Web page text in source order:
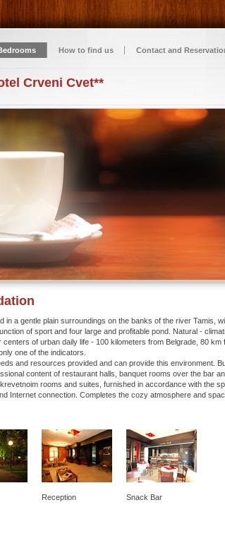
How to find us Contact and
Crveni Cvet**
in a gentle plain surroundings on the banks of the river Tamis,
of sport and four large and profitable pond. Natural -
of urban daily life - 100 kilometers from Belgrade, 80 km
one of the indicators.
and resources provided and can provide this environment.
content of restaurant halls, banquet rooms over the bar
rooms and suites, furnished in accordance with the
Internet connection. Completes the cozy atmosphere and
Reception Snack Bar